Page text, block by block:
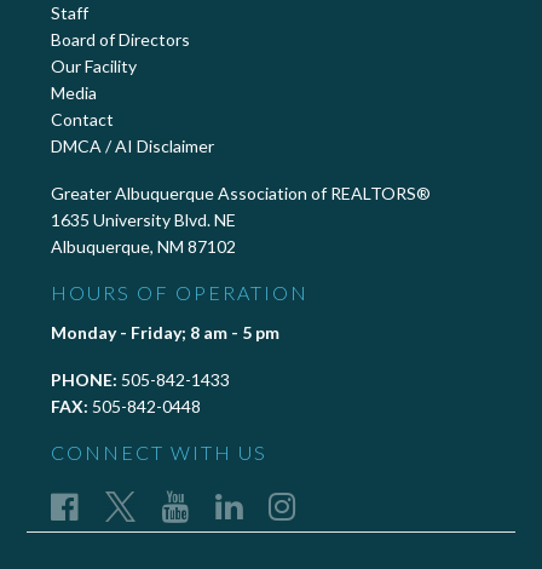
Staff
Board of Directors
Our Facility
Media
Contact
DMCA / AI Disclaimer
Greater Albuquerque Association of REALTORS®
1635 University Blvd. NE
Albuquerque, NM 87102
HOURS OF OPERATION
Monday - Friday; 8 am - 5 pm
PHONE: 505-842-1433
FAX: 505-842-0448
CONNECT WITH US